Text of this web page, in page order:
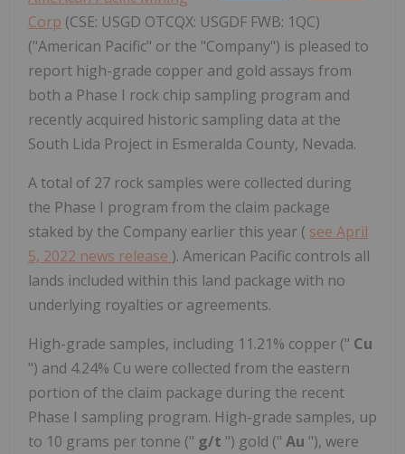
Corp (CSE: USGD OTCQX: USGDF FWB: 1QC)
("American Pacific" or the "Company") is pleased to
report high-grade copper and gold assays from
both a Phase I rock chip sampling program and
recently acquired historic sampling data at the
South Lida Project in Esmeralda County, Nevada.
A total of 27 rock samples were collected during
the Phase I program from the claim package
staked by the Company earlier this year ( see April
5, 2022 news release ). American Pacific controls all
lands included within this land package with no
underlying royalties or agreements.
High-grade samples, including 11.21% copper (" Cu
") and 4.24% Cu were collected from the eastern
portion of the claim package during the recent
Phase I sampling program. High-grade samples, up
to 10 grams per tonne (" g/t ") gold (" Au "), were